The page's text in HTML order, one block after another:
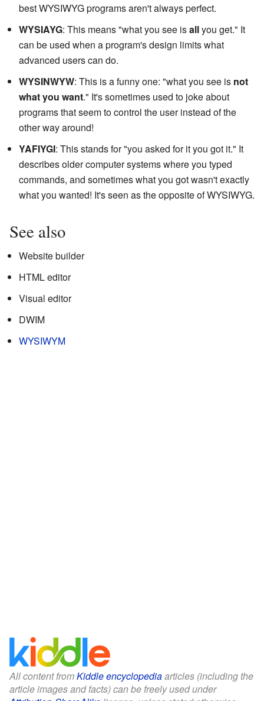
best WYSIWYG programs aren't always perfect.
WYSIAYG: This means "what you see isallyou get." It
can be used when a program's design limits what
advanced users can do.
WYSINWYW: This is a funny one: "what you see is not
what you want." It's sometimes used to joke about
programs that seem to control the user instead of the
other way around!
YAFIYGI: This stands for "you asked for it you got it." It
describes older computer systems where you typed
commands, and sometimes what you got wasn't exactly
what you wanted! It's seen as the opposite of WYSIWYG.
See also
Website builder
HTML editor
Visual editor
DWIM
WYSIWYM
All content fromKiddle encyclopediaarticles (including the
article images and facts) can be freely used under